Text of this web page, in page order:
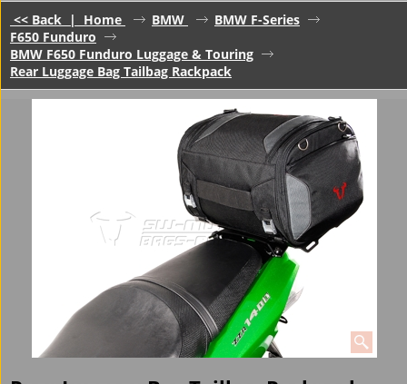
<< Back | Home BMW
BMW F-Series
F650 Funduro
BMW F650 Funduro Luggage & Touring
Rear Luggage Bag Tailbag Rackpack